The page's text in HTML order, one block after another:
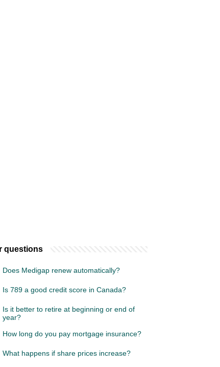
questions
Does Medigap renew automatically?
Is 789 a good credit score in Canada?
Is it better to retire at beginning or end of
year?
How long do you pay mortgage insurance?
What happens if share prices increase?